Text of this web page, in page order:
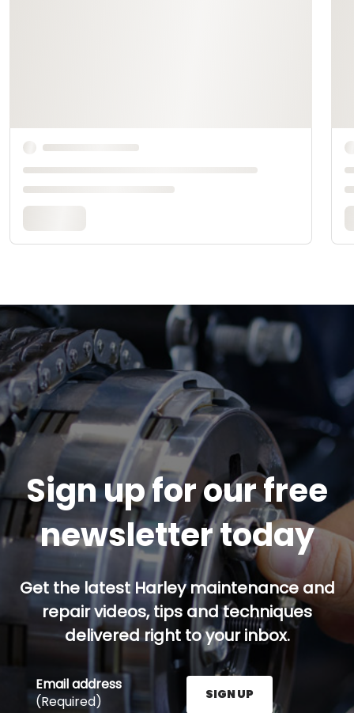
Sign up for our free
newsletter today
Get the latest Harley maintenance and
repair videos, tips and techniques
delivered right to your inbox.
Email address
(Required)
SIGN UP